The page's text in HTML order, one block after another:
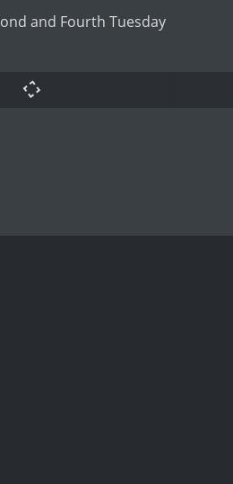
and Fourth Tuesday